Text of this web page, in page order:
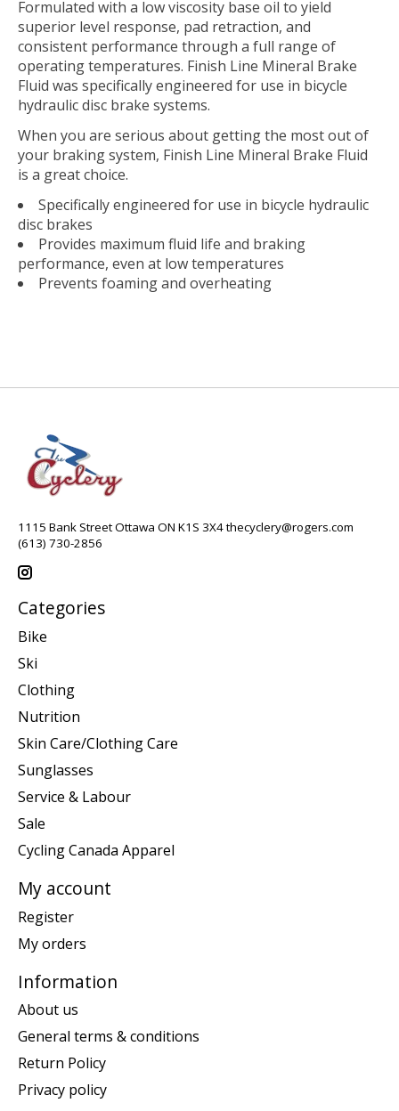
Formulated with a low viscosity base oil to yield
superior level response, pad retraction, and
consistent performance through a full range of
operating temperatures. Finish Line Mineral Brake
Fluid was specifically engineered for use in bicycle
hydraulic disc brake systems.
When you are serious about getting the most out of
your braking system, Finish Line Mineral Brake Fluid
is a great choice.
Specifically engineered for use in bicycle hydraulic
disc brakes
Provides maximum fluid life and braking
performance, even at low temperatures
Prevents foaming and overheating
1115 Bank Street Ottawa ON K1S 3X4thecyclery@rogers.com
(613) 730-2856
Categories
Bike
Ski
Clothing
Nutrition
Skin Care/Clothing Care
Sunglasses
Service & Labour
Sale
Cycling Canada Apparel
My account
Register
My orders
Information
About us
General terms & conditions
Return Policy
Privacy policy